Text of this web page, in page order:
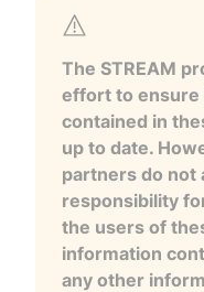
The STREAM
effort to
contained in
up to date.
partners do not
responsibility
the users of
information
any other